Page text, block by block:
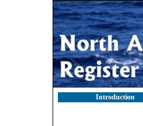
Introduction